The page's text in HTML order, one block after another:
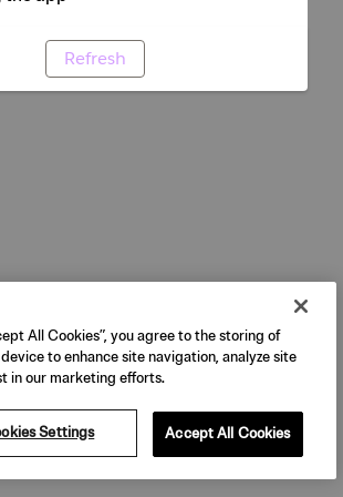
Refresh
All Cookies”, you agree to the storing of
to enhance site navigation, analyze site
in our marketing efforts.
Settings Accept All Cookies